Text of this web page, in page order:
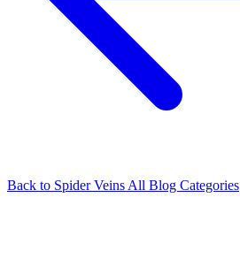
Back to Spider Veins All Blog Categories